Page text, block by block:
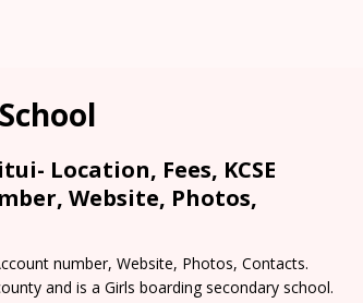
Location, Fees, KCSE
Website, Photos,
number, Website, Photos, Contacts.
and is a Girls boarding secondary school.